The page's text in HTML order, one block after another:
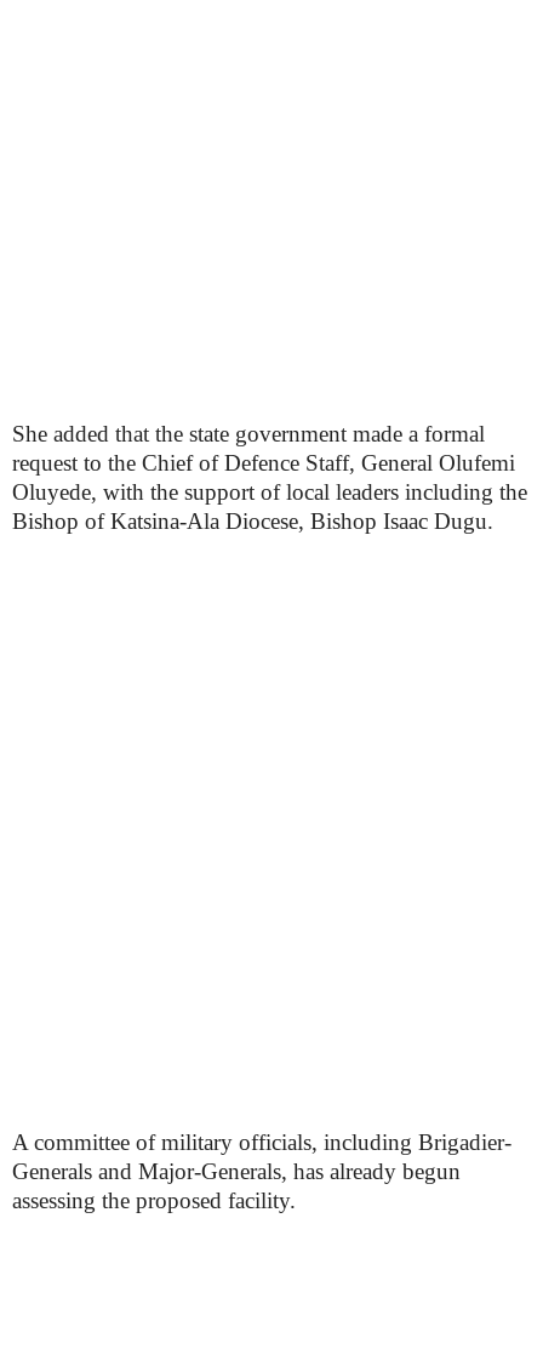
She added that the state government made a formal
request to the Chief of Defence Staff, General Olufemi
Oluyede, with the support of local leaders including the
Bishop of Katsina-Ala Diocese, Bishop Isaac Dugu.
A committee of military officials, including Brigadier-
Generals and Major-Generals, has already begun
assessing the proposed facility.